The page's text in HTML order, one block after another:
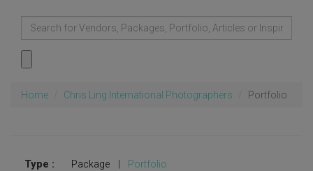
Home Chris Ling International Photographers Portfolio
Type : Package Portfolio